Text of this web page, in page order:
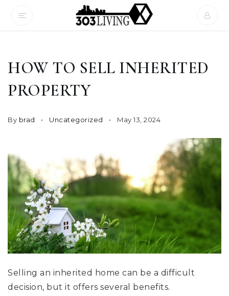
HOW TO SELL INHERITED
PROPERTY
By brad Uncategorized May 13, 2024
Selling an inherited home can be a difficult
decision, but it offers several benefits.